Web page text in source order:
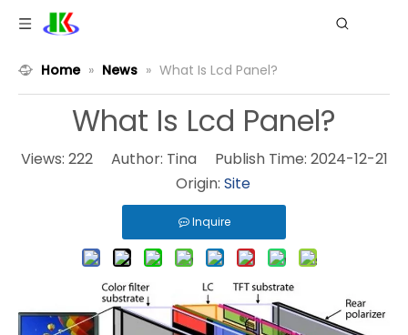
Home » News » What Is Lcd Panel?
What Is Lcd Panel?
Views: 222Author: Tina Publish Time: 2024-12-21
Origin: Site
Inquire